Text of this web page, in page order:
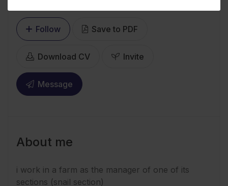
Follow Save to PDF
Download CV Invite
Message
About me
i work in a farm as the manager of one of its
sections (snail section)